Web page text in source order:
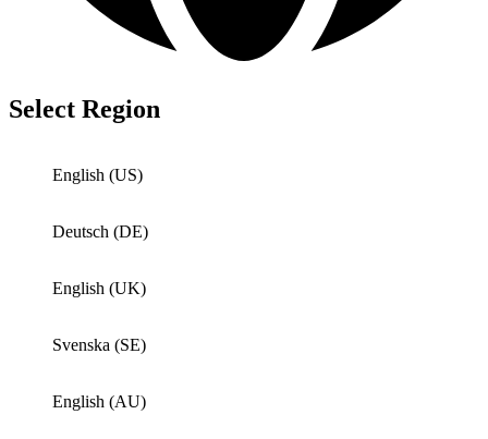
Select Region
English (US)
Deutsch (DE)
English (UK)
Svenska (SE)
English (AU)